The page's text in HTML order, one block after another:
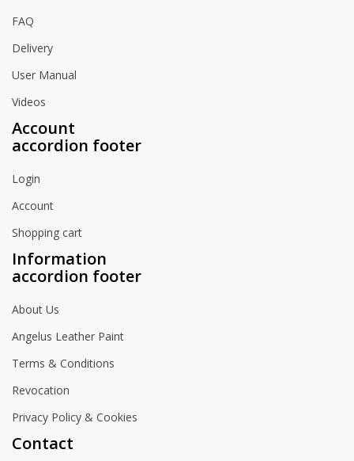
FAQ
Delivery
User Manual
Videos
Account
accordion footer
Login
Account
Shopping cart
Information
accordion footer
About Us
Angelus Leather Paint
Terms & Conditions
Revocation
Privacy Policy & Cookies
Contact